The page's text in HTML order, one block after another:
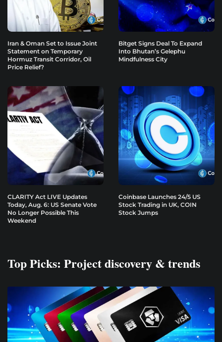
Iran & Oman Set to Issue Joint
Statement on Temporary
Hormuz Transit Corridor, Oil
Price Relief?
Bitget Signs Deal To Expand
Into Bhutan’s Gelephu
Mindfulness City
CLARITY Act LIVE Updates
Today, Aug. 6: US Senate Vote
No Longer Possible This
Weekend
Coinbase Launches 24/5 US
Stock Trading in UK, COIN
Stock Jumps
Top Picks: Project discovery & trends